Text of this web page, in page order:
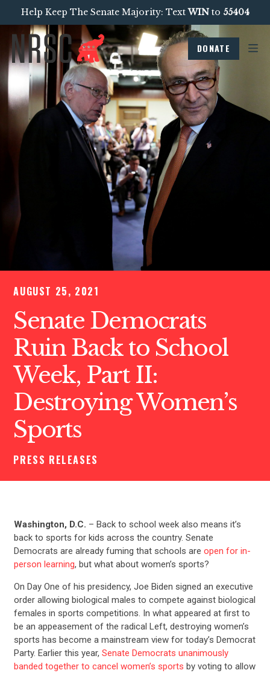
Help Keep The Senate Majority: TextWINto 55404
DONATE
AUGUST 25, 2021
Senate Democrats
Ruin Back to School
Week, Part II:
Destroying Women’s
Sports
PRESS RELEASES
Washington, D.C. – Back to school week also means it’s
back to sports for kids across the country. Senate
Democrats are already fuming that schools are open for in-
person learning, but what about women’s sports?
On Day One of his presidency, Joe Biden signed an executive
order allowing biological males to compete against biological
females in sports competitions. In what appeared at first to
be an appeasement of the radical Left, destroying women’s
sports has become a mainstream view for today’s Democrat
Party. Earlier this year, Senate Democrats unanimously
banded together to cancel women’s sports by voting to allow